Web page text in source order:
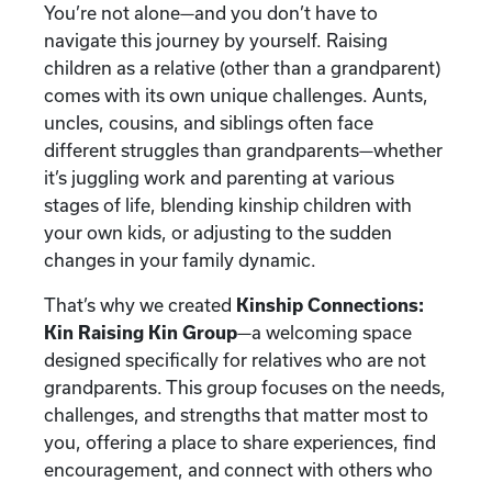
You’re not alone—and you don’t have to
navigate this journey by yourself. Raising
children as a relative (other than a grandparent)
comes with its own unique challenges. Aunts,
uncles, cousins, and siblings often face
different struggles than grandparents—whether
it’s juggling work and parenting at various
stages of life, blending kinship children with
your own kids, or adjusting to the sudden
changes in your family dynamic.
That’s why we created Kinship Connections:
Kin Raising Kin Group—a welcoming space
designed specifically for relatives who are not
grandparents. This group focuses on the needs,
challenges, and strengths that matter most to
you, offering a place to share experiences, find
encouragement, and connect with others who